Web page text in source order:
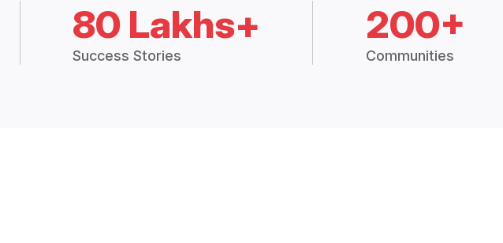
80 Lakhs+
Success Stories
200+
Communities